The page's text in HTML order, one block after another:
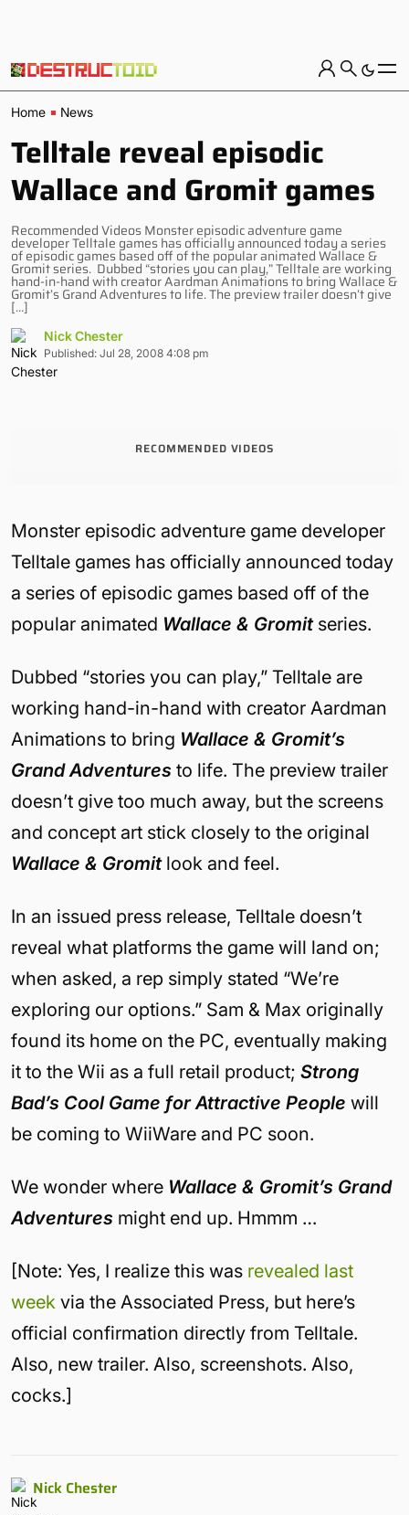
Home News
Telltale reveal episodic
Wallace and Gromit games
Recommended Videos Monster episodic adventure game
developer Telltale games has officially announced today a series
of episodic games based off of the popular animated Wallace &
Gromit series. Dubbed “stories you can play,” Telltale are working
hand-in-hand with creator Aardman Animations to bring Wallace &
Gromit’s Grand Adventures to life. The preview trailer doesn’t give
[…]
Nick Chester
Published: Jul 28, 2008 4:08 pm
RECOMMENDED VIDEOS
Monster episodic adventure game developer
Telltale games has officially announced today
a series of episodic games based off of the
popular animated Wallace & Gromitseries.
Dubbed “stories you can play,” Telltale are
working hand-in-hand with creator Aardman
Animations to bring Wallace & Gromit’s
Grand Adventures to life. The preview trailer
doesn’t give too much away, but the screens
and concept art stick closely to the original
Wallace & Gromitlook and feel.
In an issued press release, Telltale doesn’t
reveal what platforms the game will land on;
when asked, a rep simply stated “We’re
exploring our options.” Sam & Max originally
found its home on the PC, eventually making
it to the Wii as a full retail product; Strong
Bad’s Cool Game for Attractive People will
be coming to WiiWare and PC soon.
We wonder where Wallace & Gromit’s Grand
Adventures might end up. Hmmm …
[Note: Yes, I realize this was revealed last
week via the Associated Press, but here’s
official confirmation directly from Telltale.
Also, new trailer. Also, screenshots. Also,
cocks.]
Nick Chester